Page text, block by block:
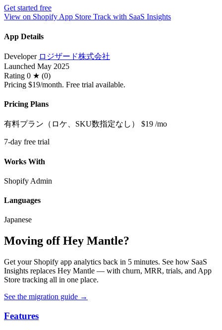
Get started free
View on Shopify App Store Track with SaaS Insights
App Details
Developer ロジザード株式会社
Launched May 2025
Rating 0 ★ (0)
Pricing $19/month. Free trial available.
Pricing Plans
有料プラン（ロケ、SKU数指定なし） $19 /mo
7-day free trial
Works With
Shopify Admin
Languages
Japanese
Moving off Hey Mantle?
Get your Shopify app analytics back in 5 minutes. See how SaaS
Insights replaces Hey Mantle — with churn, MRR, trials, and App
Store tracking all in one place.
See the migration guide →
Features